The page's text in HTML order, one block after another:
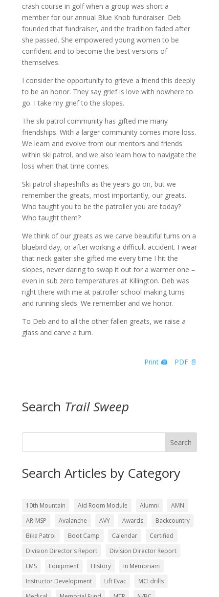
crash course in golf when a group was short a
member for our annual Blue Knob fundraiser. Deb
founded that fundraiser, and the tradition faded after
she passed. She empowered young women to be
confident and to become the best versions of
themselves.
I consider the opportunity to grieve a friend this deeply
to be an honor. They say grief is love with nowhere to
go. I take my grief to the slopes.
The ski patrol community has gifted me many
friendships. With a larger community comes more loss.
We learn and evolve from our mentors and friends
within ski patrol, and we also learn how to navigate the
loss when that time comes.
Ski patrol shapeshifts as the years go on, but we
remember the greats, most importantly, our greats.
Who taught you to be the patroller you are today?
Who taught them?
We think of our greats as we carve beautiful turns on a
bluebird day, or after working a difficult accident. I wear
that neck gaiter she gifted me every time I hit the
slopes, never daring to swap it out for a warmer one –
even in sub zero temperatures at Killington. Deb was
right there with me at patroller school making turns
and running sleds. We remember and we honor.
To Deb and to all the other fallen greats, we raise a
glass and carve a turn.
Print 🖨 PDF 📄
Search Trail Sweep
Search
Search Articles by Category
10th Mountain Aid Room Module Alumni
AMN
AR-MSP
Avalanche AVY Awards
Backcountry
Bike Patrol
Boot Camp Calendar
Certified
Division Director's Report
Division Director Report
EMS
Equipment History
In Memoriam
Instructor Development
Lift Evac
MCI drills